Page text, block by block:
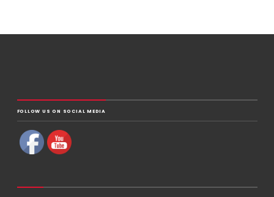
FOLLOW US ON SOCIAL MEDIA